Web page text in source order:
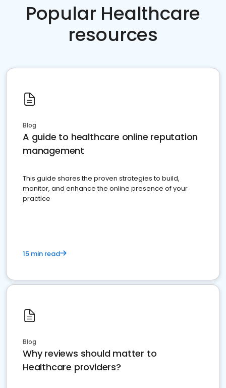
Popular Healthcare
resources
Blog
A guide to healthcare online reputation
management
This guide shares the proven strategies to build,
monitor, and enhance the online presence of your
practice
15 min read
Blog
Why reviews should matter to
Healthcare providers?